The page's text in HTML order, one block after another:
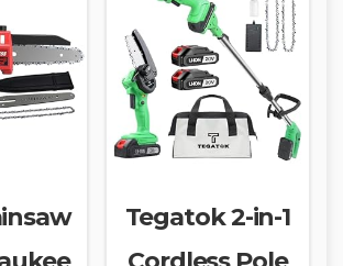
Tegatok 2-in-1